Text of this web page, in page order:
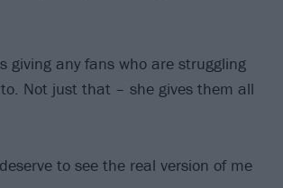
giving any fans who are struggling
Not just that – she gives them all
to see the real version of me